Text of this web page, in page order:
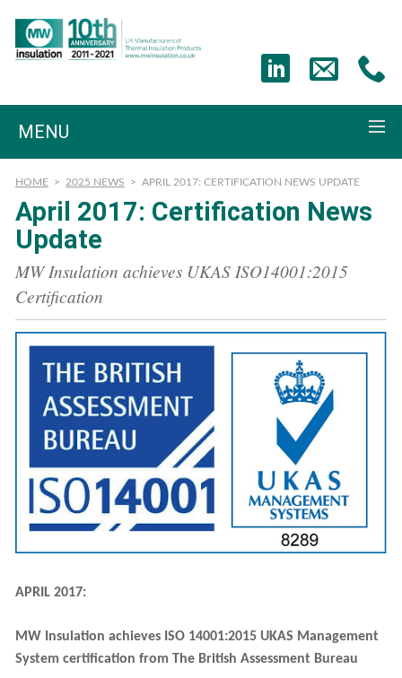
MENU
HOME > 2025 NEWS > APRIL 2017: CERTIFICATION NEWS UPDATE
April 2017: Certification News
Update
MW Insulation achieves UKAS ISO14001:2015
Certification
APRIL 2017:
MW Insulation achieves ISO 14001:2015 UKAS Management
System certification from The British Assessment Bureau